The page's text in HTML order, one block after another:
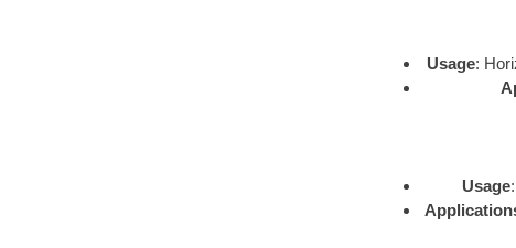
Usage:
Usage